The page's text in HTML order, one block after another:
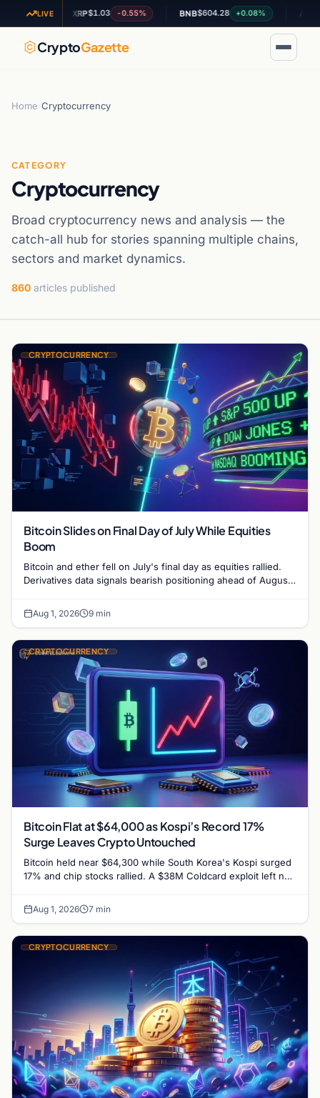
LIVE
XRP $1.03 -0.55% $604.28 +0.08% ADA
CryptoGazette
Home Cryptocurrency
CATEGORY
Cryptocurrency
Broad cryptocurrency news and analysis — the
catch-all hub for stories spanning multiple chains,
sectors and market dynamics.
860 articles published
CRYPTOCURRENCY
Bitcoin Slides on Final Day of July While Equities
Boom
Bitcoin and ether fell on July's final day as equities rallied.
Derivatives data signals bearish positioning ahead of August
Aug 1, 2026 9 min
CRYPTOCURRENCY
Bitcoin Flat at $64,000 as Kospi’s Record 17%
Surge Leaves Crypto Untouched
Bitcoin held near $64,300 while South Korea's Kospi surged
17% and chip stocks rallied. A $38M Coldcard exploit left no
Aug 1, 2026 7 min
CRYPTOCURRENCY